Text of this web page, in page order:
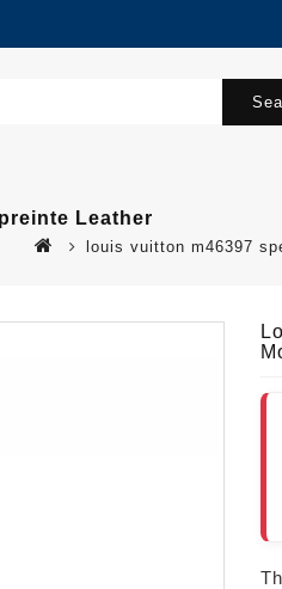
Leather
louis vuitton m46397